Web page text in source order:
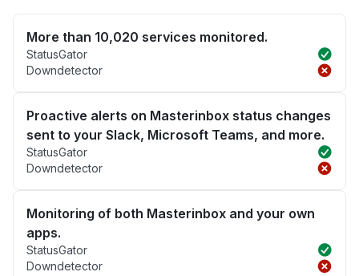
More than 10,020 services monitored.
StatusGator
Downdetector
Proactive alerts on Masterinbox status changes
sent to your Slack, Microsoft Teams, and more.
StatusGator
Downdetector
Monitoring of both Masterinbox and your own
apps.
StatusGator
Downdetector